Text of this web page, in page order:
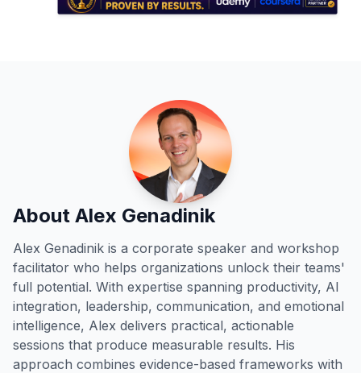
About Alex Genadinik
Alex Genadinik is a corporate speaker and workshop
facilitator who helps organizations unlock their teams'
full potential. With expertise spanning productivity, AI
integration, leadership, communication, and emotional
intelligence, Alex delivers practical, actionable
sessions that produce measurable results. His
approach combines evidence-based frameworks with